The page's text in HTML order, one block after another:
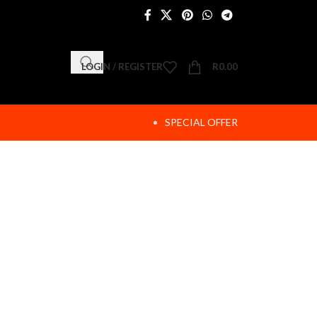
LOGIN / REGISTER R0.00
SPECIAL OFFER